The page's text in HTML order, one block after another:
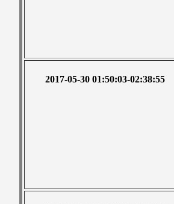
2017-05-30 01:50:03-02:38:55